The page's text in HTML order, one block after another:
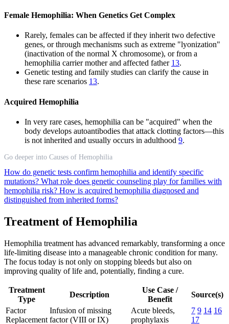
Female Hemophilia: When Genetics Get Complex
Rarely, females can be affected if they inherit two defective
genes, or through mechanisms such as extreme "lyonization"
(inactivation of the normal X chromosome), or from a
hemophilia carrier mother and affected father 13.
Genetic testing and family studies can clarify the cause in
these rare scenarios 13.
Acquired Hemophilia
In very rare cases, hemophilia can be "acquired" when the
body develops autoantibodies that attack clotting factors—this
is not inherited and usually occurs in adulthood 9.
Go deeper into Causes of Hemophilia
How do genetic tests confirm hemophilia and identify specific
mutations? What role does genetic counseling play for families with
hemophilia risk? How is acquired hemophilia diagnosed and
distinguished from inherited forms?
Treatment of Hemophilia
Hemophilia treatment has advanced remarkably, transforming a once
life-limiting disease into a manageable chronic condition for many.
The focus today is not only on stopping bleeds but also on
improving quality of life and, potentially, finding a cure.
Treatment
Type
Description
Use Case /
Benefit
Source(s)
Factor
Replacement
Infusion of missing
factor (VIII or IX)
Acute bleeds,
prophylaxis
7 9 14 16
17